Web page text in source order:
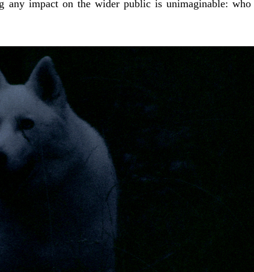
any impact on the wider public is unimaginable: who